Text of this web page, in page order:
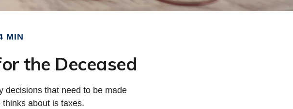
MIN
the Deceased
decisions that need to be made
about is taxes.